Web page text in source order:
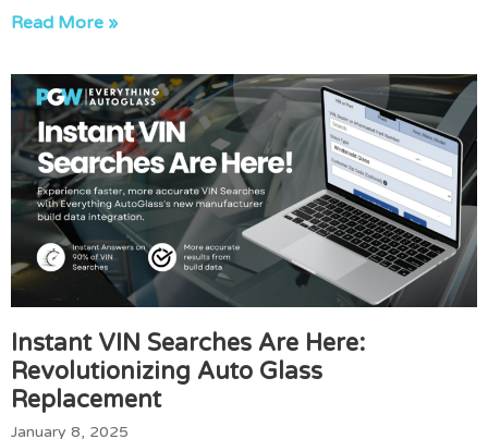
Read More »
Instant VIN Searches Are Here:
Revolutionizing Auto Glass
Replacement
January 8, 2025